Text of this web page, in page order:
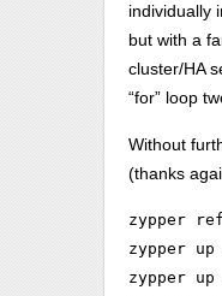
individually
but with a
cluster/HA
“for” loop
Without
(thanks
zypper
zypper
zypper